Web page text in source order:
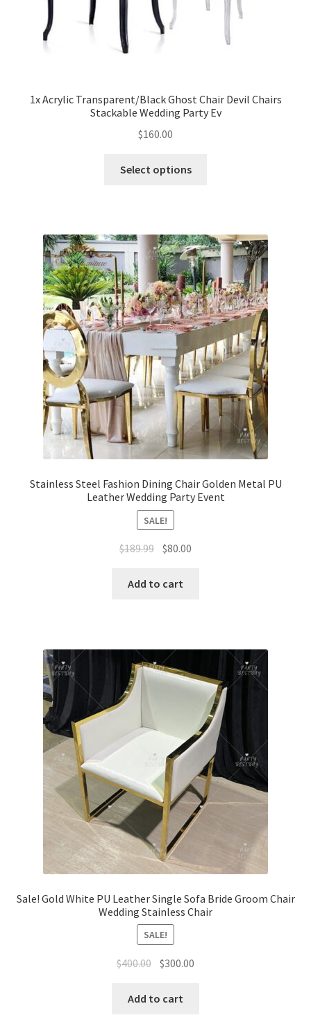
1x Acrylic Transparent/Black Ghost Chair Devil Chairs
Stackable Wedding Party Ev
$160.00
Select options
Stainless Steel Fashion Dining Chair Golden Metal PU
Leather Wedding Party Event
SALE!
$189.99 Original
was:
$80.00
Add to cart
Sale! Gold White PU Leather Single Sofa Bride Groom Chair
Wedding Stainless Chair
SALE!
$400.00 Original
was:
$300.00
Add to cart